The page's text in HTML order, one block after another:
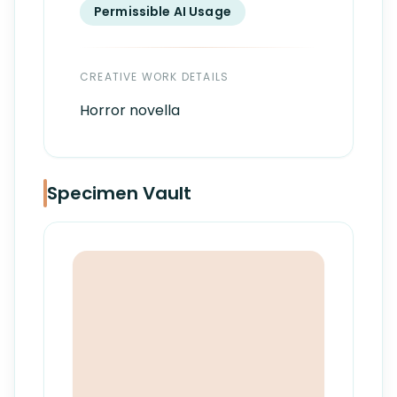
Permissible AI Usage
CREATIVE WORK DETAILS
Horror novella
Specimen Vault